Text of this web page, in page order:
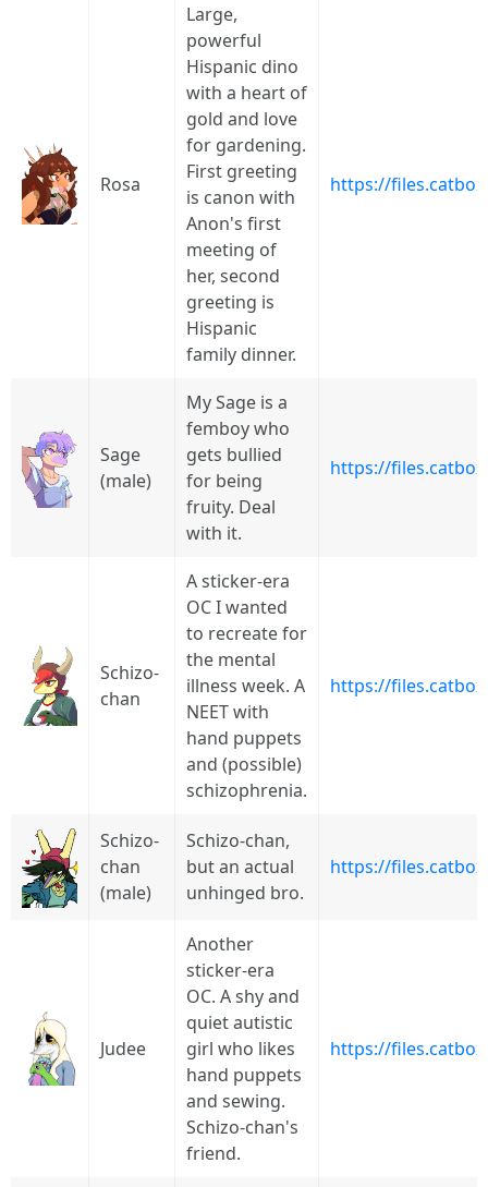
Rosa
Large,
powerful
Hispanic dino
with a heart of
gold and love
for gardening.
First greeting
is canon with
Anon's first
meeting of
her, second
greeting is
Hispanic
family dinner.
https://
Sage
(male)
My Sage is a
femboy who
gets bullied
for being
fruity. Deal
with it.
https://
Schizo-
chan
A sticker-era
OC I wanted
to recreate for
the mental
illness week. A
NEET with
hand puppets
and (possible)
schizophrenia.
https://
Schizo-
chan
(male)
Schizo-chan,
but an actual
unhinged bro.
https://
Judee
Another
sticker-era
OC. A shy and
quiet autistic
girl who likes
hand puppets
and sewing.
Schizo-chan's
friend.
https://